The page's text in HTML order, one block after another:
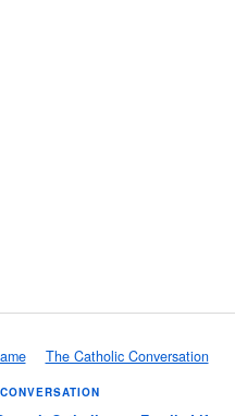
The Catholic Conversation